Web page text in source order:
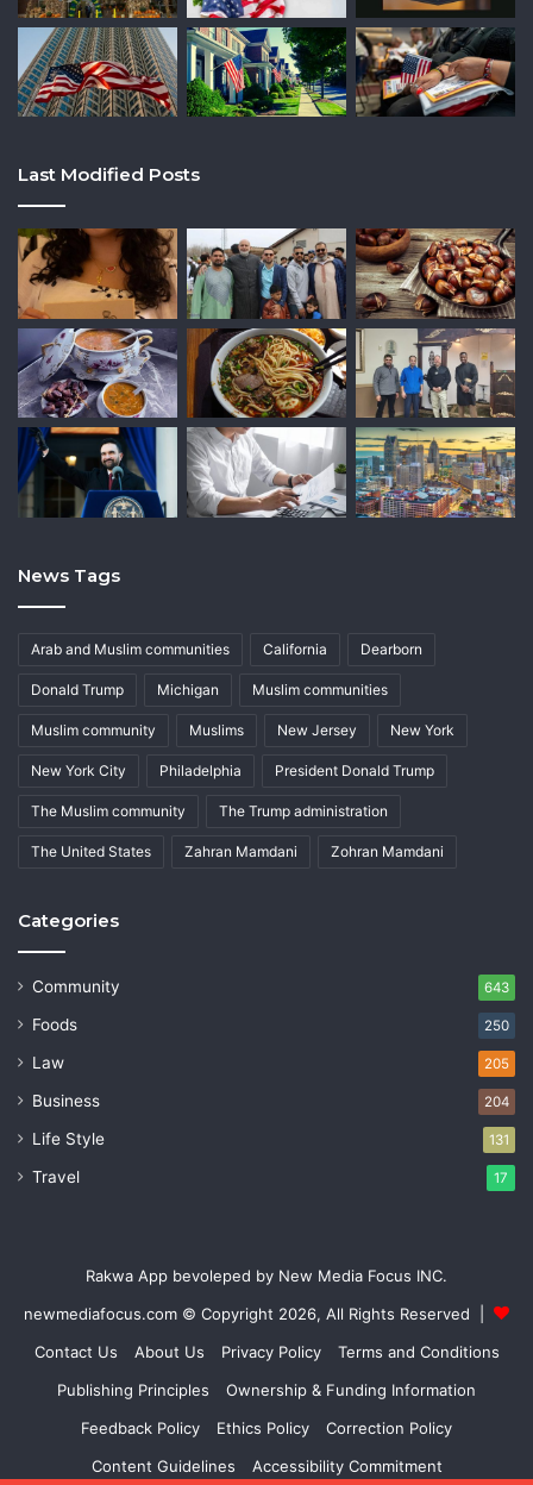
Last Modified Posts
News Tags
Arab and Muslim communities California Dearborn
Donald Trump Michigan Muslim communities
Muslim community Muslims New Jersey New York
New York City Philadelphia President Donald Trump
The Muslim community The Trump administration
The United States Zahran Mamdani Zohran Mamdani
Categories
Community 643
Foods 250
Law 205
Business 204
Life Style 131
Travel 17
Rakwa App bevoleped by New Media Focus INC.
newmediafocus.com © Copyright 2026, All Rights Reserved |
Contact Us
About Us Privacy Policy
Terms and Conditions
Publishing Principles
Ownership & Funding Information
Feedback Policy
Ethics Policy
Correction Policy
Content Guidelines
Accessibility Commitment